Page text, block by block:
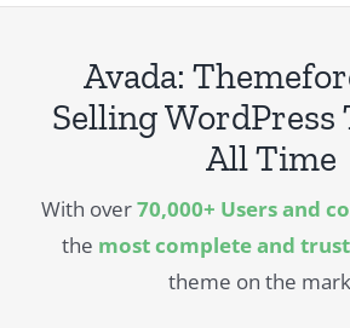
Avada:
Selling WordPress
All Time
With over70,000+ Users and
the most complete and
theme on the